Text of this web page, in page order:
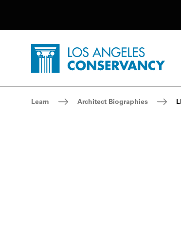
Home - Los Angeles
Breadcrumb Navigation
Learn Architect Biographies